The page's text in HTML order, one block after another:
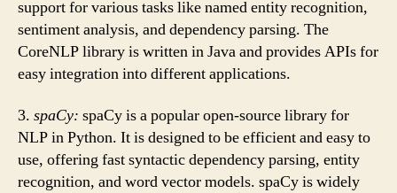
support for various tasks like named entity recognition,
sentiment analysis, and dependency parsing. The
CoreNLP library is written in Java and provides APIs for
easy integration into different applications.
3. spaCy: spaCy is a popular open-source library for
NLP in Python. It is designed to be efficient and easy to
use, offering fast syntactic dependency parsing, entity
recognition, and word vector models. spaCy is widely